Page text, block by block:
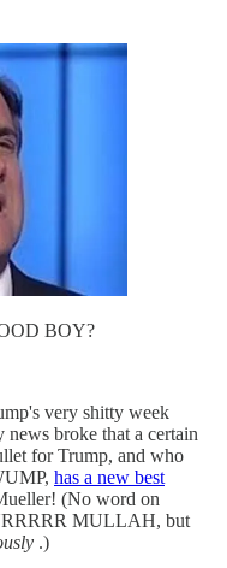
BOY?
very shitty week
news broke that a certain
for Trump, and who
has a new best
(No word on
MULLAH, but
.)